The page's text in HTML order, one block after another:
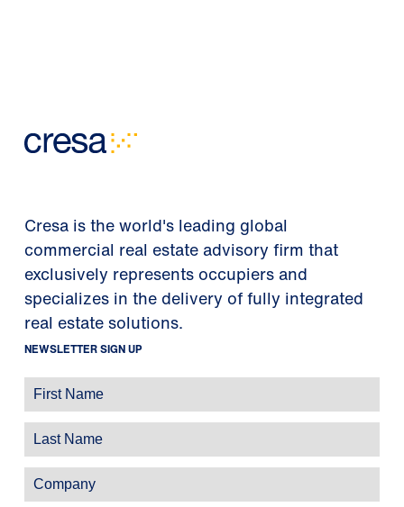
Cresa is the world's leading global
commercial real estate advisory firm that
exclusively represents occupiers and
specializes in the delivery of fully integrated
real estate solutions.
NEWSLETTER SIGN UP